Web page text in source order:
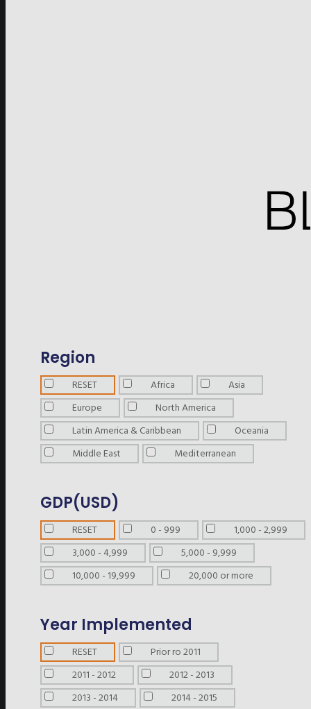
Region
RESET Africa
Asia
Europe
North America
Latin America & Caribbean
Oceania
Middle East
Mediterranean
GDP(USD)
RESET 0 - 999
1,000 - 2,999
3,000 - 4,999
5,000 - 9,999
10,000 - 19,999
20,000 or more
Year Implemented
RESET
Prior ro 2011
2011 - 2012
2012 - 2013
2013 - 2014
2014 - 2015